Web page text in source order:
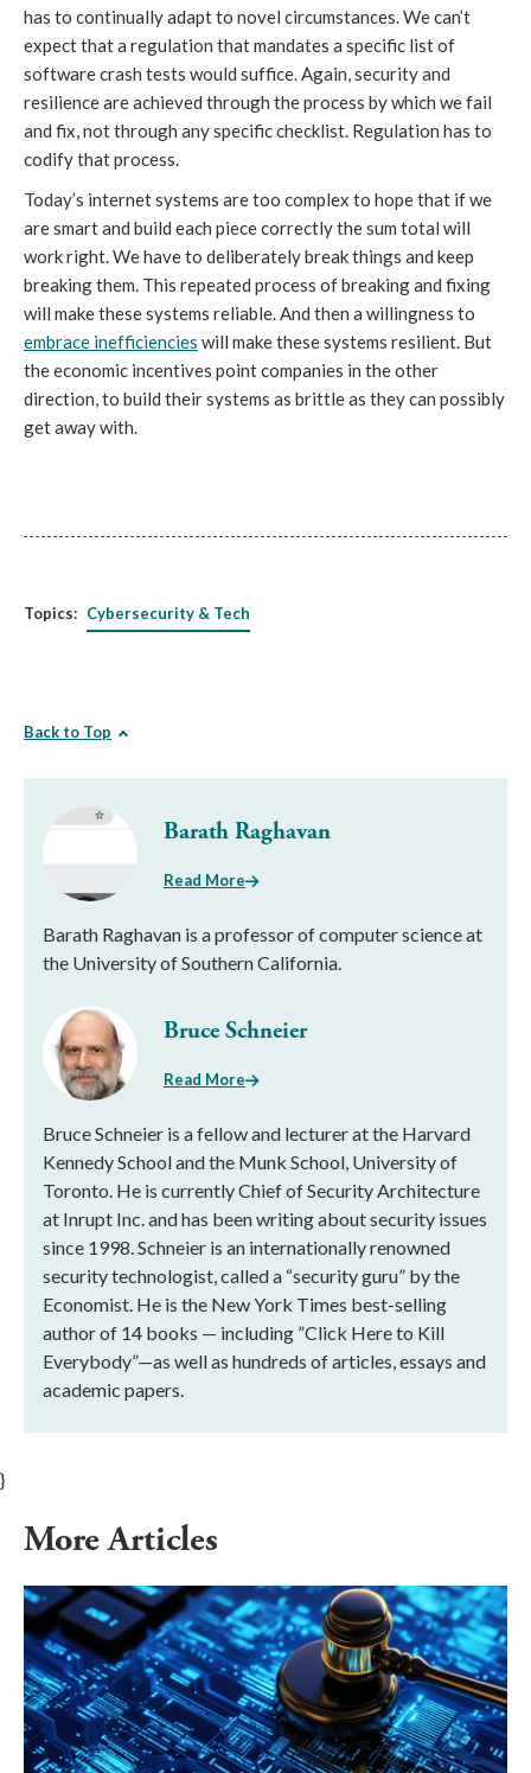
has to continually adapt to novel circumstances. We can’t
expect that a regulation that mandates a specific list of
software crash tests would suffice. Again, security and
resilience are achieved through the process by which we fail
and fix, not through any specific checklist. Regulation has to
codify that process.
Today’s internet systems are too complex to hope that if we
are smart and build each piece correctly the sum total will
work right. We have to deliberately break things and keep
breaking them. This repeated process of breaking and fixing
will make these systems reliable. And then a willingness to
embrace inefficiencies will make these systems resilient. But
the economic incentives point companies in the other
direction, to build their systems as brittle as they can possibly
get away with.
Topics: Cybersecurity & Tech
Back to Top
Barath Raghavan
Read More
Barath Raghavan is a professor of computer science at
the University of Southern California.
Bruce Schneier
Read More
Bruce Schneier is a fellow and lecturer at the Harvard
Kennedy School and the Munk School, University of
Toronto. He is currently Chief of Security Architecture
at Inrupt Inc. and has been writing about security issues
since 1998. Schneier is an internationally renowned
security technologist, called a “security guru” by the
Economist. He is the New York Times best-selling
author of 14 books — including ”Click Here to Kill
Everybody”—as well as hundreds of articles, essays and
academic papers.
}
More Articles